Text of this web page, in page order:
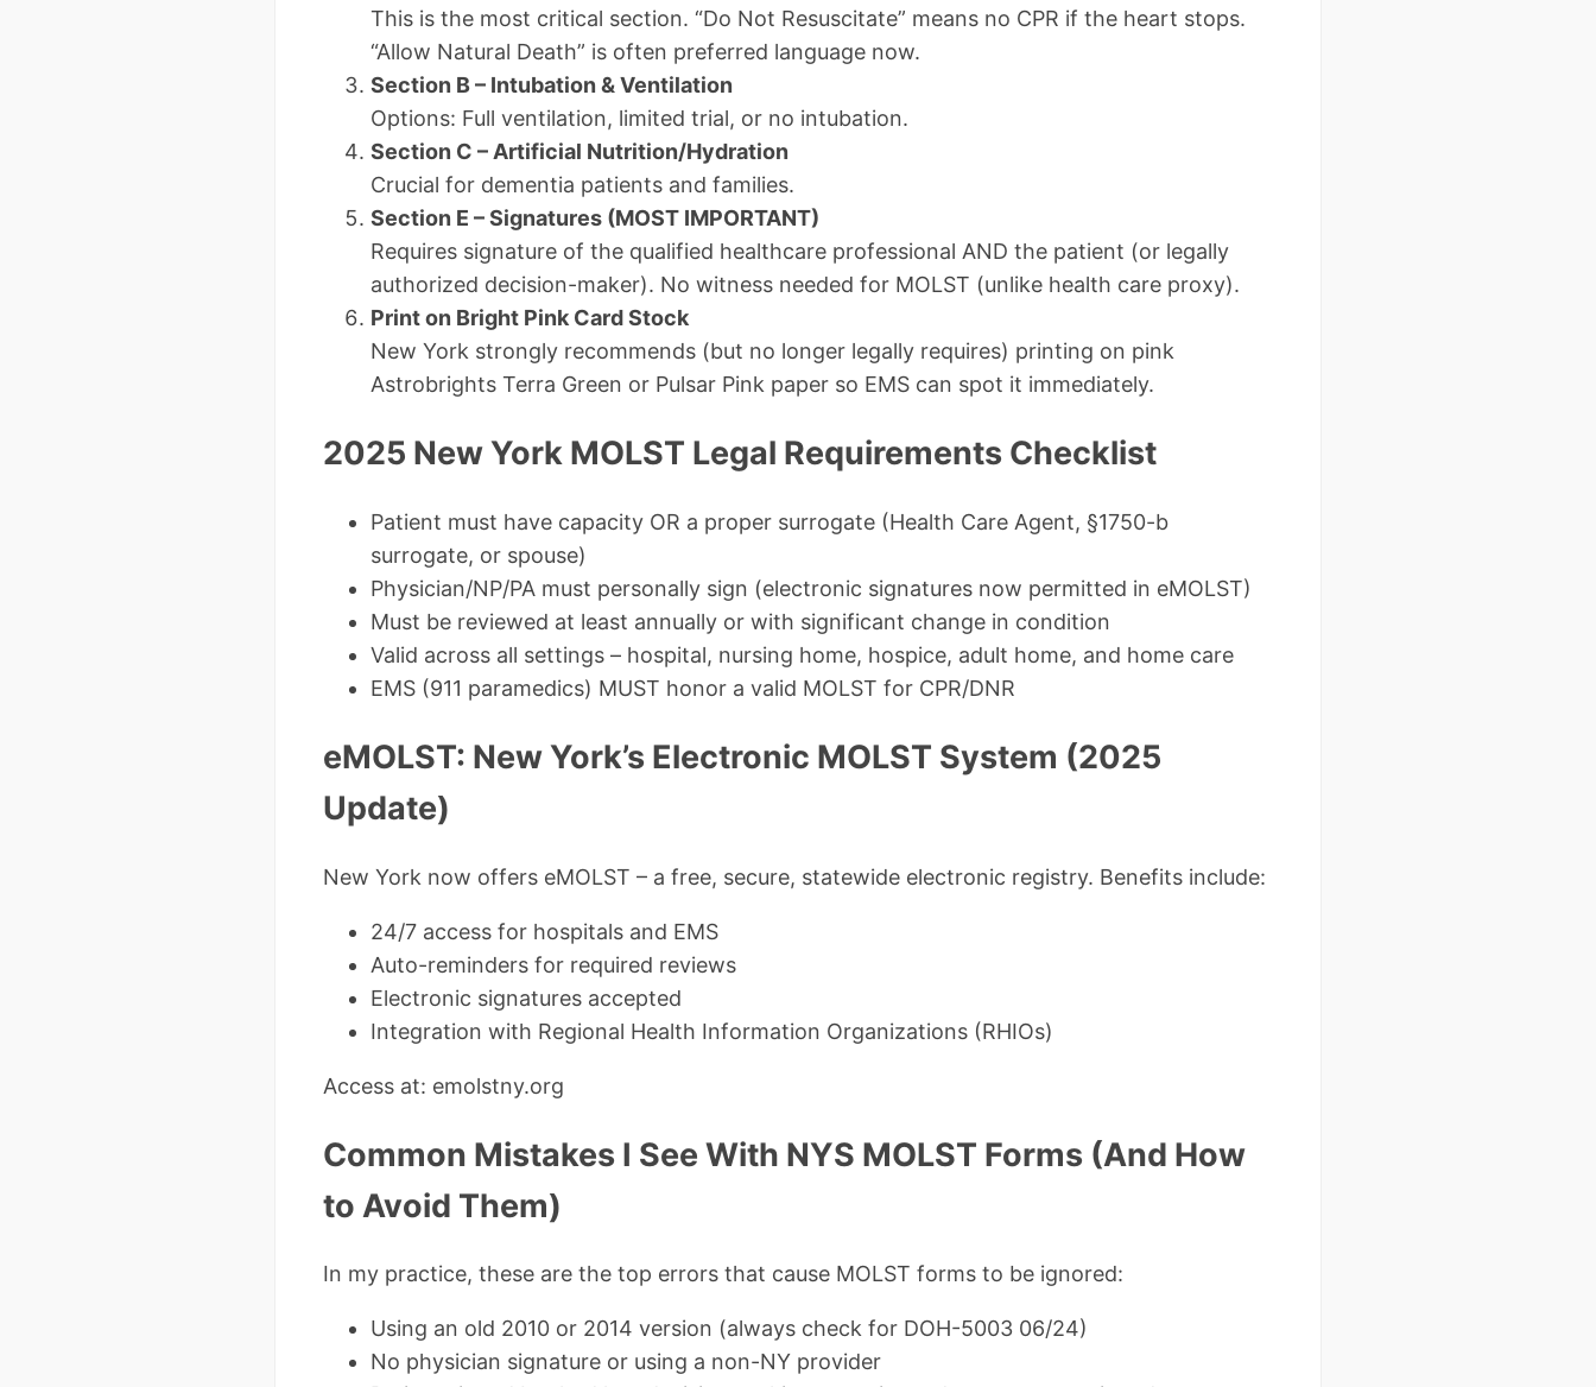
This is the most critical section. “Do Not Resuscitate” means no CPR if the heart stops.
“Allow Natural Death” is often preferred language now.
Section B – Intubation & Ventilation
Options: Full ventilation, limited trial, or no intubation.
Section C – Artificial Nutrition/Hydration
Crucial for dementia patients and families.
Section E – Signatures (MOST IMPORTANT)
Requires signature of the qualified healthcare professional AND the patient (or legally
authorized decision-maker). No witness needed for MOLST (unlike health care proxy).
Print on Bright Pink Card Stock
New York strongly recommends (but no longer legally requires) printing on pink
Astrobrights Terra Green or Pulsar Pink paper so EMS can spot it immediately.
2025 New York MOLST Legal Requirements Checklist
Patient must have capacity OR a proper surrogate (Health Care Agent, §1750-b
surrogate, or spouse)
Physician/NP/PA must personally sign (electronic signatures now permitted in eMOLST)
Must be reviewed at least annually or with significant change in condition
Valid across all settings – hospital, nursing home, hospice, adult home, and home care
EMS (911 paramedics) MUST honor a valid MOLST for CPR/DNR
eMOLST: New York’s Electronic MOLST System (2025
Update)
New York now offers eMOLST – a free, secure, statewide electronic registry. Benefits include:
24/7 access for hospitals and EMS
Auto-reminders for required reviews
Electronic signatures accepted
Integration with Regional Health Information Organizations (RHIOs)
Access at: emolstny.org
Common Mistakes I See With NYS MOLST Forms (And How
to Avoid Them)
In my practice, these are the top errors that cause MOLST forms to be ignored:
Using an old 2010 or 2014 version (always check for DOH-5003 06/24)
No physician signature or using a non-NY provider